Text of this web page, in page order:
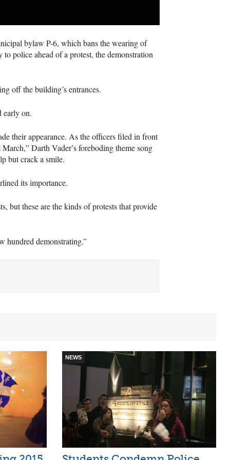
bylaw P-6, which bans the wearing of
police ahead of a protest, the demonstration
off the building’s entrances.
early on.
their appearance. As the officers filed in front
Darth Vader’s foreboding theme song
but crack a smile.
its importance.
but these are the kinds of protests that provide
hundred demonstrating.”
NEWS